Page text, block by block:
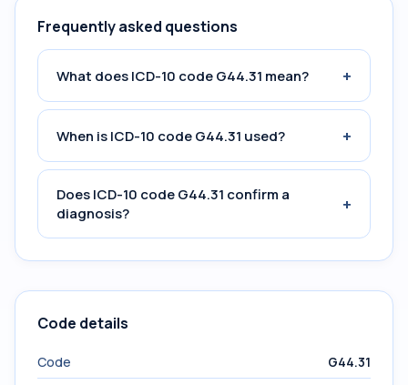
Frequently asked questions
What does ICD-10 code G44.31 mean? +
When is ICD-10 code G44.31 used? +
Does ICD-10 code G44.31 confirm a
diagnosis?
+
Code details
Code
G44.31